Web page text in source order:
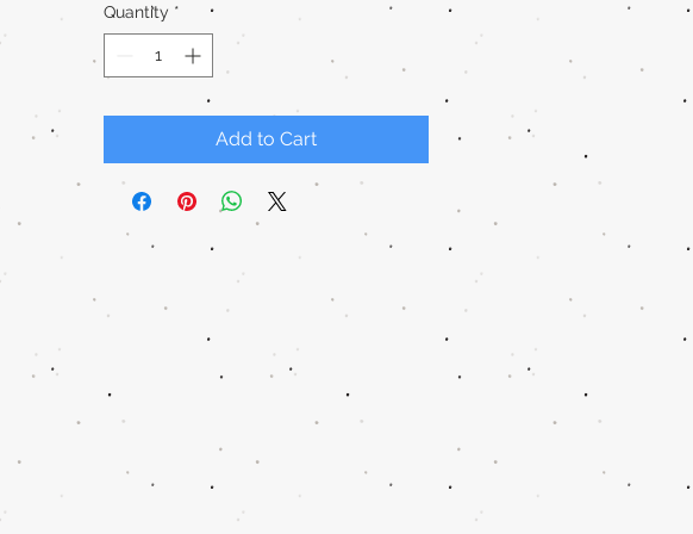
Quantity *
Add to Cart